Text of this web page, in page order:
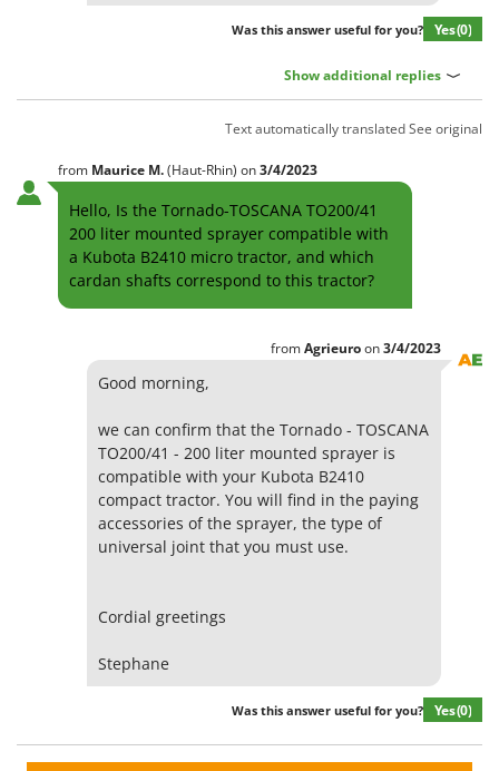
Was this answer useful for you? Yes(0)
Show additional replies
Text automatically translatedSee original
from Maurice M.(Haut-Rhin) on3/4/2023
Hello, Is the Tornado-TOSCANA TO200/41
200 liter mounted sprayer compatible with
a Kubota B2410 micro tractor, and which
cardan shafts correspond to this tractor?
fromAgrieuroon3/4/2023
Good morning,
we can confirm that the Tornado - TOSCANA
TO200/41 - 200 liter mounted sprayer is
compatible with your Kubota B2410
compact tractor. You will find in the paying
accessories of the sprayer, the type of
universal joint that you must use.
Cordial greetings
Stephane
Was this answer useful for you? Yes(0)